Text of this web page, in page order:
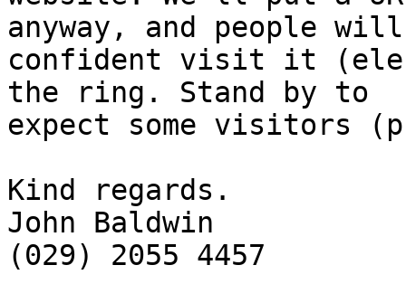
anyway, and people
confident visit it
the ring. Stand by to
expect some
Kind regards.
John Baldwin
(029) 2055 4457